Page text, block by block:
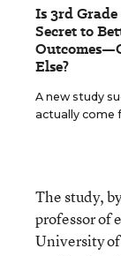
Is 3rd
Secret to
Else?
A new study
actually come
The study,
professor of
University